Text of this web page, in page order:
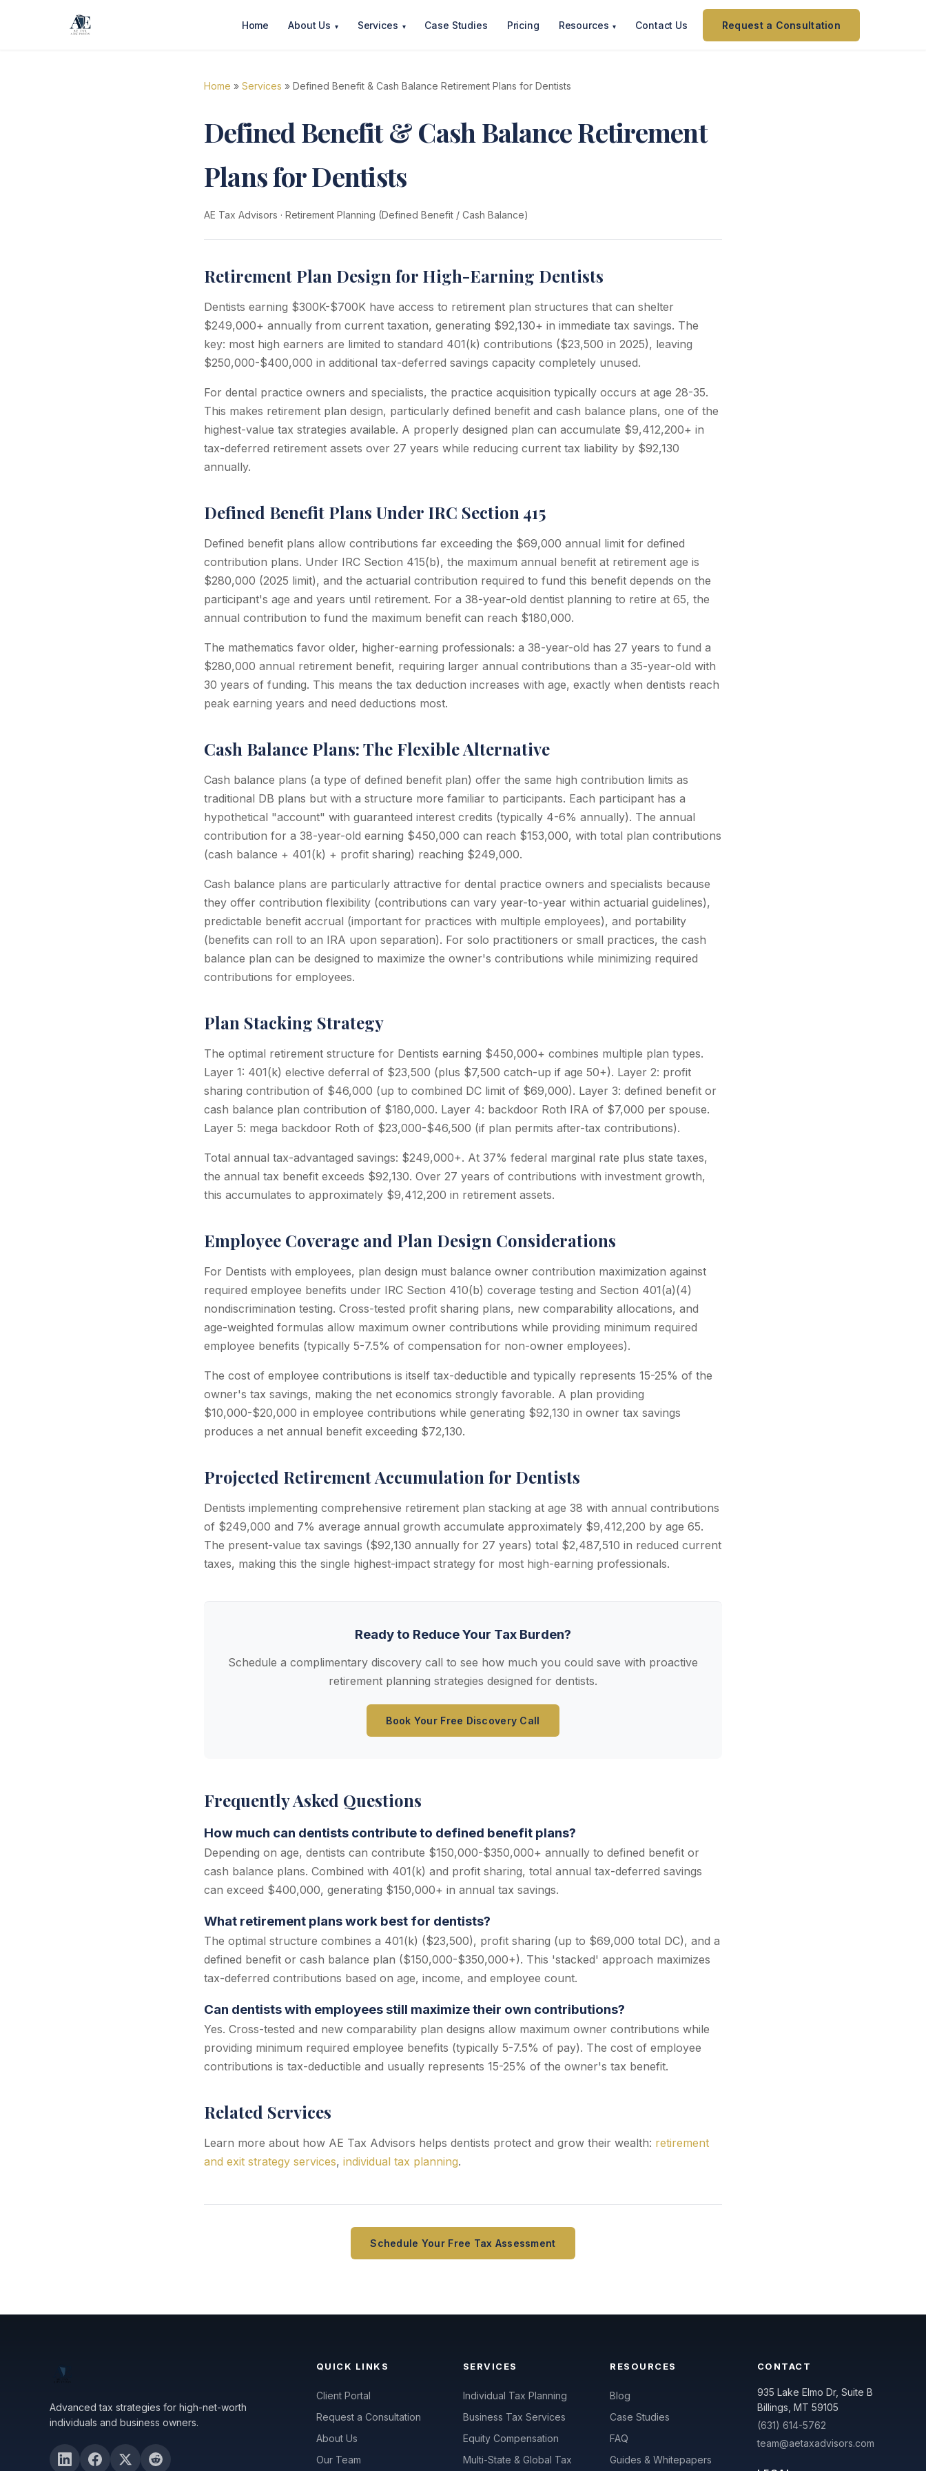
Home About Us ▾ Services ▾ Case Studies Pricing Resources ▾ Contact Us Request a Consultation
Home » Services » Defined Benefit & Cash Balance Retirement Plans for Dentists
Defined Benefit & Cash Balance Retirement
Plans for Dentists
AE Tax Advisors · Retirement Planning (Defined Benefit / Cash Balance)
Retirement Plan Design for High-Earning Dentists
Dentists earning $300K-$700K have access to retirement plan structures that can shelter
$249,000+ annually from current taxation, generating $92,130+ in immediate tax savings. The
key: most high earners are limited to standard 401(k) contributions ($23,500 in 2025), leaving
$250,000-$400,000 in additional tax-deferred savings capacity completely unused.
For dental practice owners and specialists, the practice acquisition typically occurs at age 28-35.
This makes retirement plan design, particularly defined benefit and cash balance plans, one of the
highest-value tax strategies available. A properly designed plan can accumulate $9,412,200+ in
tax-deferred retirement assets over 27 years while reducing current tax liability by $92,130
annually.
Defined Benefit Plans Under IRC Section 415
Defined benefit plans allow contributions far exceeding the $69,000 annual limit for defined
contribution plans. Under IRC Section 415(b), the maximum annual benefit at retirement age is
$280,000 (2025 limit), and the actuarial contribution required to fund this benefit depends on the
participant's age and years until retirement. For a 38-year-old dentist planning to retire at 65, the
annual contribution to fund the maximum benefit can reach $180,000.
The mathematics favor older, higher-earning professionals: a 38-year-old has 27 years to fund a
$280,000 annual retirement benefit, requiring larger annual contributions than a 35-year-old with
30 years of funding. This means the tax deduction increases with age, exactly when dentists reach
peak earning years and need deductions most.
Cash Balance Plans: The Flexible Alternative
Cash balance plans (a type of defined benefit plan) offer the same high contribution limits as
traditional DB plans but with a structure more familiar to participants. Each participant has a
hypothetical "account" with guaranteed interest credits (typically 4-6% annually). The annual
contribution for a 38-year-old earning $450,000 can reach $153,000, with total plan contributions
(cash balance + 401(k) + profit sharing) reaching $249,000.
Cash balance plans are particularly attractive for dental practice owners and specialists because
they offer contribution flexibility (contributions can vary year-to-year within actuarial guidelines),
predictable benefit accrual (important for practices with multiple employees), and portability
(benefits can roll to an IRA upon separation). For solo practitioners or small practices, the cash
balance plan can be designed to maximize the owner's contributions while minimizing required
contributions for employees.
Plan Stacking Strategy
The optimal retirement structure for Dentists earning $450,000+ combines multiple plan types.
Layer 1: 401(k) elective deferral of $23,500 (plus $7,500 catch-up if age 50+). Layer 2: profit
sharing contribution of $46,000 (up to combined DC limit of $69,000). Layer 3: defined benefit or
cash balance plan contribution of $180,000. Layer 4: backdoor Roth IRA of $7,000 per spouse.
Layer 5: mega backdoor Roth of $23,000-$46,500 (if plan permits after-tax contributions).
Total annual tax-advantaged savings: $249,000+. At 37% federal marginal rate plus state taxes,
the annual tax benefit exceeds $92,130. Over 27 years of contributions with investment growth,
this accumulates to approximately $9,412,200 in retirement assets.
Employee Coverage and Plan Design Considerations
For Dentists with employees, plan design must balance owner contribution maximization against
required employee benefits under IRC Section 410(b) coverage testing and Section 401(a)(4)
nondiscrimination testing. Cross-tested profit sharing plans, new comparability allocations, and
age-weighted formulas allow maximum owner contributions while providing minimum required
employee benefits (typically 5-7.5% of compensation for non-owner employees).
The cost of employee contributions is itself tax-deductible and typically represents 15-25% of the
owner's tax savings, making the net economics strongly favorable. A plan providing
$10,000-$20,000 in employee contributions while generating $92,130 in owner tax savings
produces a net annual benefit exceeding $72,130.
Projected Retirement Accumulation for Dentists
Dentists implementing comprehensive retirement plan stacking at age 38 with annual contributions
of $249,000 and 7% average annual growth accumulate approximately $9,412,200 by age 65.
The present-value tax savings ($92,130 annually for 27 years) total $2,487,510 in reduced current
taxes, making this the single highest-impact strategy for most high-earning professionals.
Ready to Reduce Your Tax Burden?
Schedule a complimentary discovery call to see how much you could save with proactive
retirement planning strategies designed for dentists.
Book Your Free Discovery Call
Frequently Asked Questions
How much can dentists contribute to defined benefit plans?
Depending on age, dentists can contribute $150,000-$350,000+ annually to defined benefit or
cash balance plans. Combined with 401(k) and profit sharing, total annual tax-deferred savings
can exceed $400,000, generating $150,000+ in annual tax savings.
What retirement plans work best for dentists?
The optimal structure combines a 401(k) ($23,500), profit sharing (up to $69,000 total DC), and a
defined benefit or cash balance plan ($150,000-$350,000+). This 'stacked' approach maximizes
tax-deferred contributions based on age, income, and employee count.
Can dentists with employees still maximize their own contributions?
Yes. Cross-tested and new comparability plan designs allow maximum owner contributions while
providing minimum required employee benefits (typically 5-7.5% of pay). The cost of employee
contributions is tax-deductible and usually represents 15-25% of the owner's tax benefit.
Related Services
Learn more about how AE Tax Advisors helps dentists protect and grow their wealth: retirement
and exit strategy services, individual tax planning.
Schedule Your Free Tax Assessment
Advanced tax strategies for high-net-worth
individuals and business owners.
QUICK LINKS
Client Portal
Request a Consultation
About Us
Our Team
SERVICES
Individual Tax Planning
Business Tax Services
Equity Compensation
Multi-State & Global Tax
RESOURCES
Blog
Case Studies
FAQ
Guides & Whitepapers
CONTACT
935 Lake Elmo Dr, Suite B
Billings, MT 59105
(631) 614-5762
team@aetaxadvisors.com